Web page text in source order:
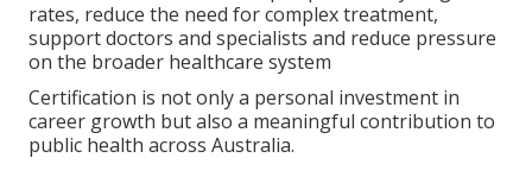
rates, reduce the need for complex treatment,
support doctors and specialists and reduce pressure
on the broader healthcare system
Certification is not only a personal investment in
career growth but also a meaningful contribution to
public health across Australia.